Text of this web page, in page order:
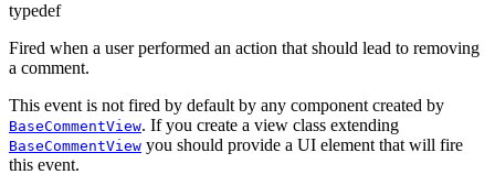
typedef
Fired when a user performed an action that should lead to removing
a comment.
This event is not fired by default by any component created by
BaseCommentView. If you create a view class extending
BaseCommentView you should provide a UI element that will fire
this event.